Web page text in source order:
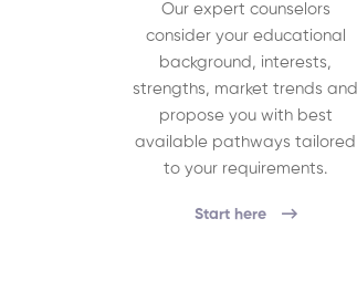
Our expert counselors
consider your educational
background, interests,
strengths, market trends and
propose you with best
available pathways tailored
to your requirements.
Start here